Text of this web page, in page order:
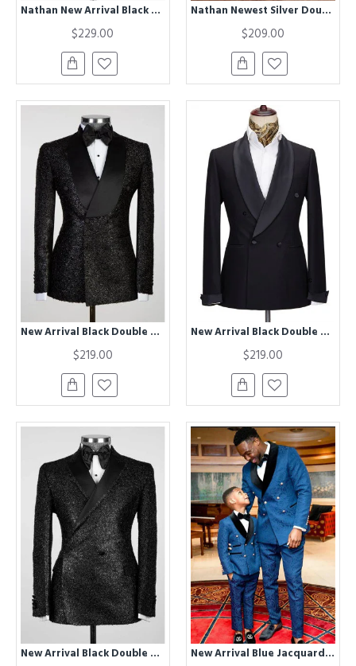
Nathan New Arrival Black Double Breasted Jacquard Fashion Prom Men Suit
$229.00
Nathan Newest Silver Double Breasted Peaked Lapel Men Suits for Prom
$209.00
New Arrival Black Double Breasted Close Fitting Sparkly Wedding Suits
$219.00
New Arrival Black Double Breasted Shawl Lapel Fashion Wedding Suit
$219.00
New Arrival Black Double Breasted Shawl Lapel Sparkly Wedding Suits New Arrival Blue Jacquard Double Breasted Wedding Groom Suits for Men with Black Lapel